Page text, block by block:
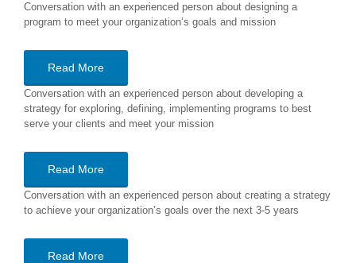
Conversation with an experienced person about designing a
program to meet your organization’s goals and mission
Read More
Conversation with an experienced person about developing a
strategy for exploring, defining, implementing programs to best
serve your clients and meet your mission
Read More
Conversation with an experienced person about creating a strategy
to achieve your organization’s goals over the next 3-5 years
Read More